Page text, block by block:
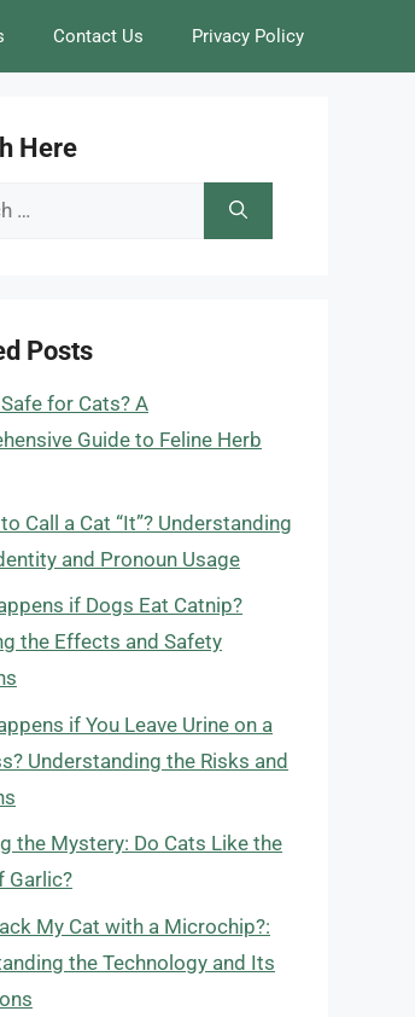
Contact Us Privacy Policy
Here
Posts
for Cats? A
Guide to Feline Herb
Call a Cat “It”? Understanding
and Pronoun Usage
if Dogs Eat Catnip?
the Effects and Safety
if You Leave Urine on a
Understanding the Risks and
the Mystery: Do Cats Like the
Garlic?
My Cat with a Microchip?:
the Technology and Its